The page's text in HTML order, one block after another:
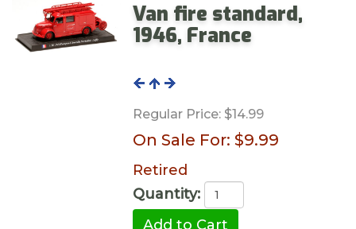
Van fire standard,
1946, France
Regular Price:$14.99
On Sale For: $9.99
Retired
Quantity: